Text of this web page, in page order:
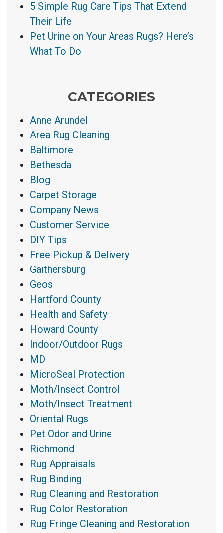
5 Simple Rug Care Tips That Extend
Their Life
Pet Urine on Your Areas Rugs? Here’s
What To Do
CATEGORIES
Anne Arundel
Area Rug Cleaning
Baltimore
Bethesda
Blog
Carpet Storage
Company News
Customer Service
DIY Tips
Free Pickup & Delivery
Gaithersburg
Geos
Hartford County
Health and Safety
Howard County
Indoor/Outdoor Rugs
MD
MicroSeal Protection
Moth/Insect Control
Moth/Insect Treatment
Oriental Rugs
Pet Odor and Urine
Richmond
Rug Appraisals
Rug Binding
Rug Cleaning and Restoration
Rug Color Restoration
Rug Fringe Cleaning and Restoration